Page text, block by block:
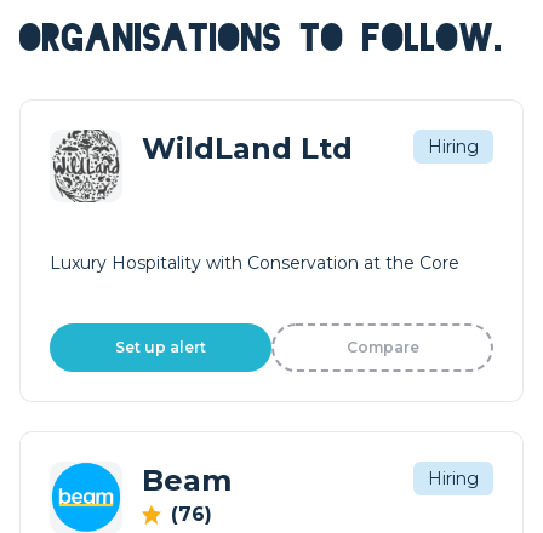
ORGANISATIONS TO FOLLOW.
WildLand Ltd Hiring
Luxury Hospitality with Conservation at the Core
Set up alert Compare
Beam
(76)
Hiring